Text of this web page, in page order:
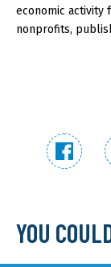
economic activity
nonprofits,
YOU